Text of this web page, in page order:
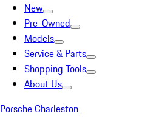
New
Pre-Owned
Models
Service & Parts
Shopping Tools
About Us
Porsche Charleston